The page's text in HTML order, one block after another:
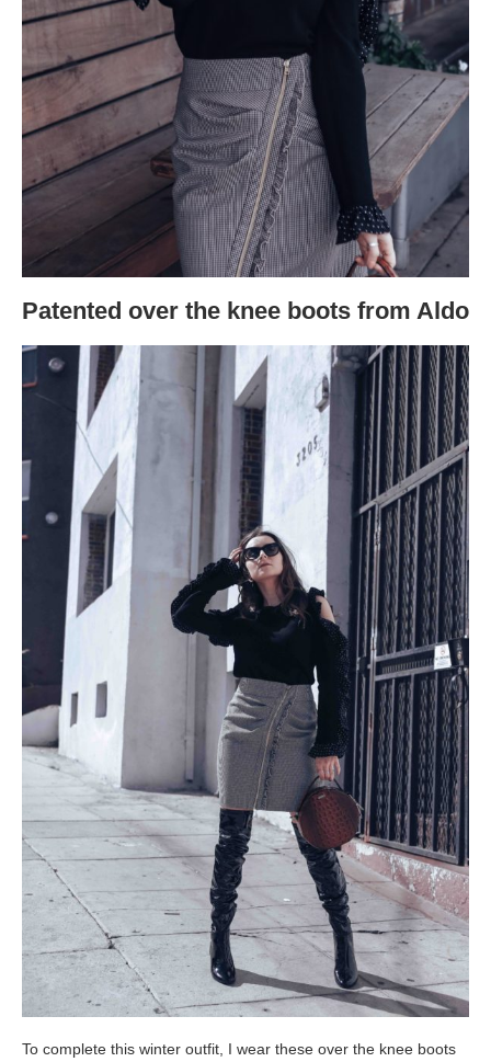
Patented over the knee boots from Aldo
To complete this winter outfit, I wear these over the knee boots